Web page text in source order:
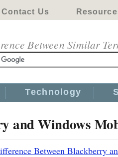
Contact Us
Between Similar
Technology
and Windows
Between Blackberry